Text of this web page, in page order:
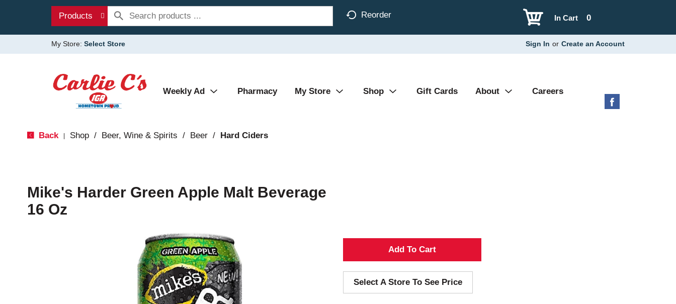
Products Reorder 0
In Cart
My Store: Select Store Sign In or Create an Account
Weekly Ad Pharmacy My Store Shop Gift Cards About Careers
Back Shop / Beer, Wine & Spirits / Beer / Hard Ciders
Mike's Harder Green Apple Malt Beverage
16 Oz
A
d
d
Select A Store To See Price